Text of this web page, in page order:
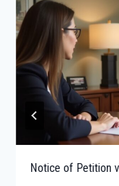
Notice of Petition